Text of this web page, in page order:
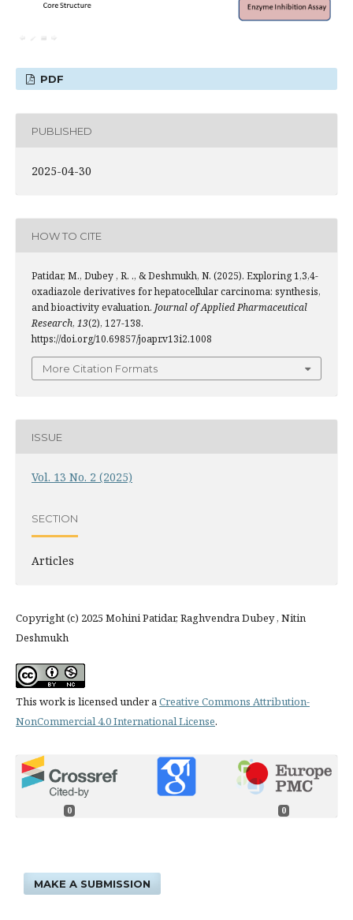
PDF
PUBLISHED
2025-04-30
HOW TO CITE
Patidar, M., Dubey , R. ., & Deshmukh, N. (2025). Exploring 1,3,4-
oxadiazole derivatives for hepatocellular carcinoma: synthesis,
and bioactivity evaluation. Journal of Applied Pharmaceutical
Research, 13(2), 127-138.
https://doi.org/10.69857/joapr.v13i2.1008
More Citation Formats
ISSUE
Vol. 13 No. 2 (2025)
SECTION
Articles
Copyright (c) 2025 Mohini Patidar, Raghvendra Dubey , Nitin
Deshmukh
This work is licensed under aCreative Commons Attribution-
NonCommercial 4.0 International License.
0 0
MAKE A SUBMISSION